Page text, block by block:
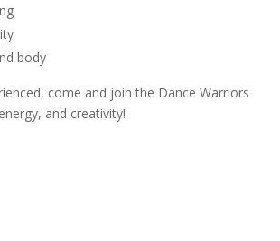
body
come and join the Dance Warriors
and creativity!